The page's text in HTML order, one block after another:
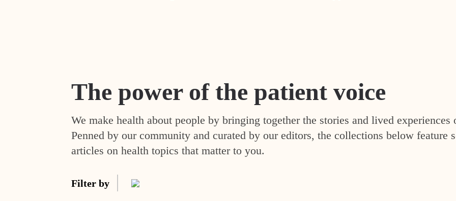
The power of the patient voice
We make health about people by bringing together the stories and lived experiences
Penned by our community and curated by our editors, the collections below feature
articles on health topics that matter to you.
Filter by